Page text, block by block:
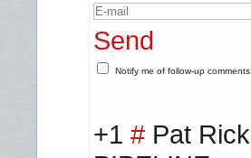
Send
Notify me of follow-up comments
+1 # Pat Rick